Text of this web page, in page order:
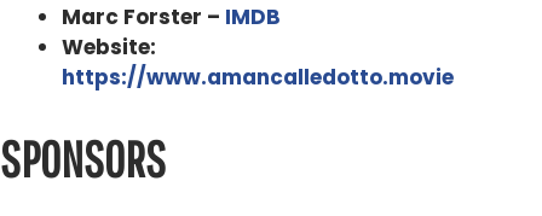
business?
Marc Forster 0:31
Davos, and you know, surrounded by just nature and not
much the parents in a TV. And I always had to play
Marc Forster – IMDB
Website:
https://www.amancalledotto.movie
SPONSORS